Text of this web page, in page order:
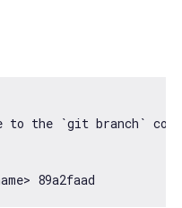
to the `git branch`
89a2faad